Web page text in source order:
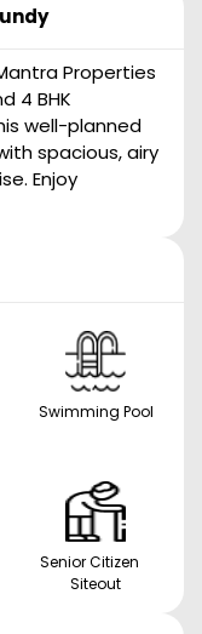
Properties
4 BHK
well-planned
spacious, airy
Enjoy
Swimming Pool
Senior Citizen
Siteout